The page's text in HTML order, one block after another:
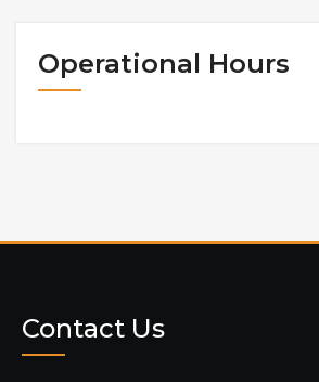
Operational Hours
Contact Us